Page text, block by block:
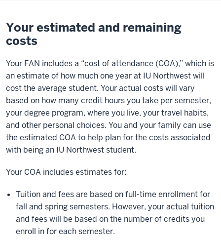
Your estimated and remaining
costs
Your FAN includes a “cost of attendance (COA),” which is
an estimate of how much one year at IU Northwest will
cost the average student. Your actual costs will vary
based on how many credit hours you take per semester,
your degree program, where you live, your travel habits,
and other personal choices. You and your family can use
the estimated COA to help plan for the costs associated
with being an IU Northwest student.
Your COA includes estimates for:
Tuition and fees are based on full-time enrollment for
fall and spring semesters. However, your actual tuition
and fees will be based on the number of credits you
enroll in for each semester.